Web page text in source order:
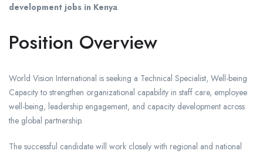
development jobs in Kenya.
Position Overview
World Vision International is seeking a Technical Specialist, Well-being
Capacity to strengthen organizational capability in staff care, employee
well-being, leadership engagement, and capacity development across
the global partnership.
The successful candidate will work closely with regional and national